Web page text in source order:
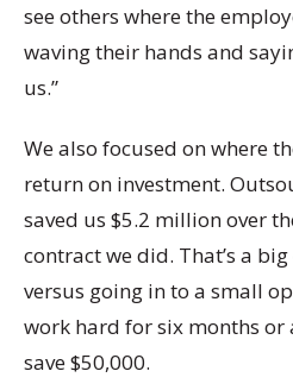
see others where the
waving their hands and
us.”
We also focused on where
return on investment.
saved us $5.2 million over
contract we did. That’s a
versus going in to a small
work hard for six months or
save $50,000.